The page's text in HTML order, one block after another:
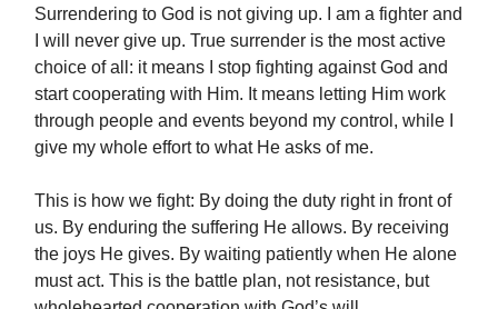
Surrendering to God is not giving up. I am a fighter and
I will never give up. True surrender is the most active
choice of all: it means I stop fighting against God and
start cooperating with Him. It means letting Him work
through people and events beyond my control, while I
give my whole effort to what He asks of me.
This is how we fight: By doing the duty right in front of
us. By enduring the suffering He allows. By receiving
the joys He gives. By waiting patiently when He alone
must act. This is the battle plan, not resistance, but